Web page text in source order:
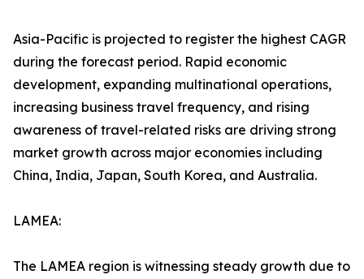
Asia-Pacific is projected to register the highest CAGR
during the forecast period. Rapid economic
development, expanding multinational operations,
increasing business travel frequency, and rising
awareness of travel-related risks are driving strong
market growth across major economies including
China, India, Japan, South Korea, and Australia.
LAMEA:
The LAMEA region is witnessing steady growth due to